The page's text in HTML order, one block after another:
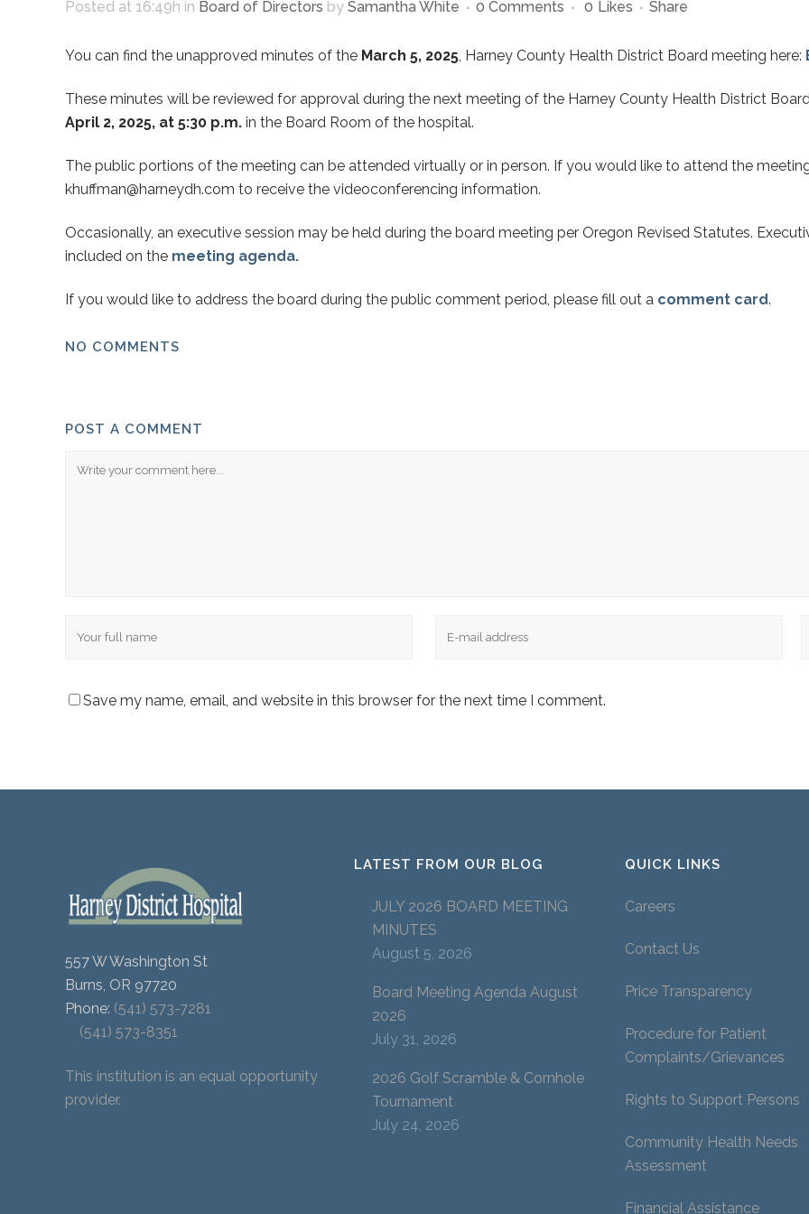
Posted at 16:49h in Board of Directors by Samantha White 0 Comments 0 Likes Share
You can find the unapproved minutes of the March 5, 2025, Harney County Health District Board meeting here:
These minutes will be reviewed for approval during the next meeting of the Harney County Health District
April 2, 2025, at 5:30 p.m. in the Board Room of the hospital.
The public portions of the meeting can be attended virtually or in person. If you would like to attend the
khuffman@harneydh.com to receive the videoconferencing information.
Occasionally, an executive session may be held during the board meeting per Oregon Revised Statutes.
included on the meeting agenda.
If you would like to address the board during the public comment period, please fill out a comment card.
NO COMMENTS
POST A COMMENT
Comment
Save my name, email, and website in this browser for the next time I comment.
557 W Washington St
Burns, OR 97720
Phone: (541) 573-7281
(541) 573-8351
This institution is an equal opportunity
provider.
LATEST FROM OUR BLOG
JULY 2026 BOARD MEETING
MINUTES
August 5, 2026
Board Meeting Agenda August
2026
July 31, 2026
2026 Golf Scramble & Cornhole
Tournament
July 24, 2026
QUICK LINKS
Careers
Contact Us
Price Transparency
Procedure for Patient
Complaints/Grievances
Rights to Support Persons
Community Health Needs
Assessment
Financial Assistance